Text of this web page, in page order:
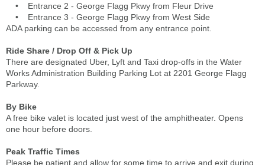
• Entrance 2 - George Flagg Pkwy from Fleur Drive
• Entrance 3 - George Flagg Pkwy from West Side
ADA parking can be accessed from any entrance point.
Ride Share / Drop Off & Pick Up
There are designated Uber, Lyft and Taxi drop-offs in the Water
Works Administration Building Parking Lot at 2201 George Flagg
Parkway.
By Bike
A free bike valet is located just west of the amphitheater. Opens
one hour before doors.
Peak Traffic Times
Please be patient and allow for some time to arrive and exit during